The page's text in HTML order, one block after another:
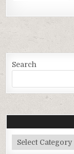
Search
Categories